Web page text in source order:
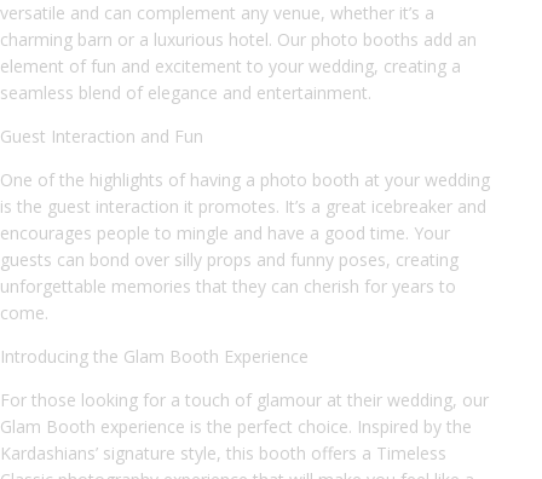
versatile and can complement any venue, whether it’s a
charming barn or a luxurious hotel. Our photo booths add an
element of fun and excitement to your wedding, creating a
seamless blend of elegance and entertainment.
Guest Interaction and Fun
One of the highlights of having a photo booth at your wedding
is the guest interaction it promotes. It’s a great icebreaker and
encourages people to mingle and have a good time. Your
guests can bond over silly props and funny poses, creating
unforgettable memories that they can cherish for years to
come.
Introducing the Glam Booth Experience
For those looking for a touch of glamour at their wedding, our
Glam Booth experience is the perfect choice. Inspired by the
Kardashians’ signature style, this booth offers a Timeless